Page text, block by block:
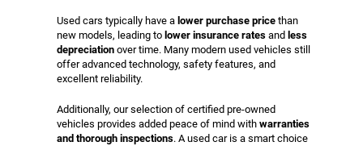
Used cars typically have a lower purchase price than
new models, leading to lower insurance rates and less
depreciation over time. Many modern used vehicles still
offer advanced technology, safety features, and
excellent reliability.
Additionally, our selection of certified pre-owned
vehicles provides added peace of mind with warranties
and thorough inspections. A used car is a smart choice